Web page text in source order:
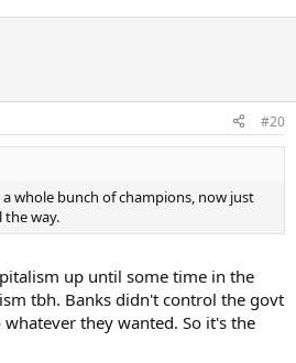
#20
whole bunch of champions, now just
the way.
up until some time in the
tbh. Banks didn't control the govt
they wanted. So it's the